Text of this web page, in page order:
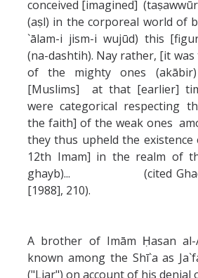
conceived [imagined]
(aṣl) in the corporeal world of
`ālam-i jism-i wujūd) this
(na-dashtih). Nay rather, [it was
of the mighty ones
[Muslims] at that [earlier]
were categorical respecting
the faith] of the weak ones
they thus upheld the
12th Imam] in the realm of
ghayb)... (cited
[1988], 210).
A brother of Imām Ḥasan
known among the Shī`a as
("Liar") on account of his denial